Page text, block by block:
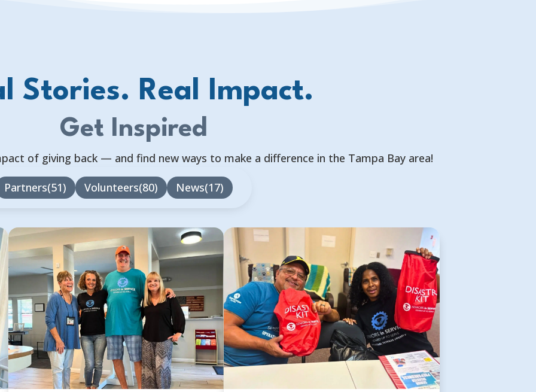
Stories. Real Impact.
Get Inspired
of giving back — and find new ways to make a difference in the Tampa Bay area!
Partners 51 Volunteers 80 News 17